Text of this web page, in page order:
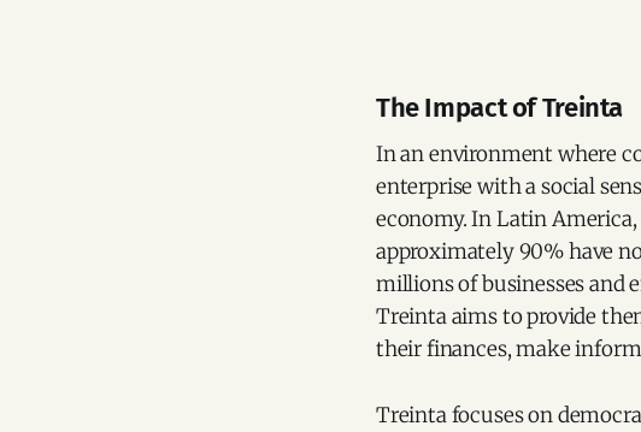
The Impact of Treinta
In an environment where
enterprise with a social
economy. In Latin
approximately 90% have
millions of businesses and
Treinta aims to provide
their finances, make
Treinta focuses on